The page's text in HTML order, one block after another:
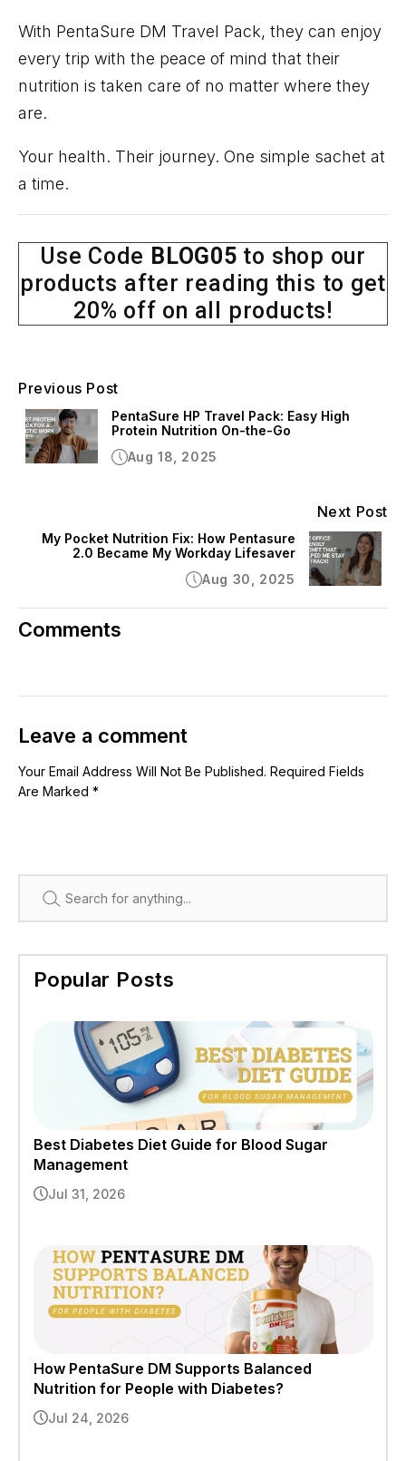
With PentaSure DM Travel Pack, they can enjoy
every trip with the peace of mind that their
nutrition is taken care of no matter where they
are.
Your health. Their journey. One simple sachet at
a time.
Use Code BLOG05 to shop our
products after reading this to get
20% off on all products!
Previous Post
PentaSure HP Travel Pack: Easy High
Protein Nutrition On-the-Go
Aug 18, 2025
Next Post
My Pocket Nutrition Fix: How Pentasure
2.0 Became My Workday Lifesaver
Aug 30, 2025
Comments
Leave a comment
Your Email Address Will Not Be Published. Required Fields
Are Marked *
Popular Posts
Best Diabetes Diet Guide for Blood Sugar
Management
Jul 31, 2026
How PentaSure DM Supports Balanced
Nutrition for People with Diabetes?
Jul 24, 2026